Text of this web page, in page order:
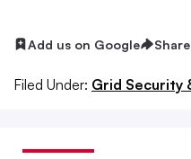
Add us on Google Share
Filed Under: Grid Security